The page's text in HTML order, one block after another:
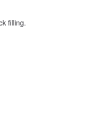
filling.